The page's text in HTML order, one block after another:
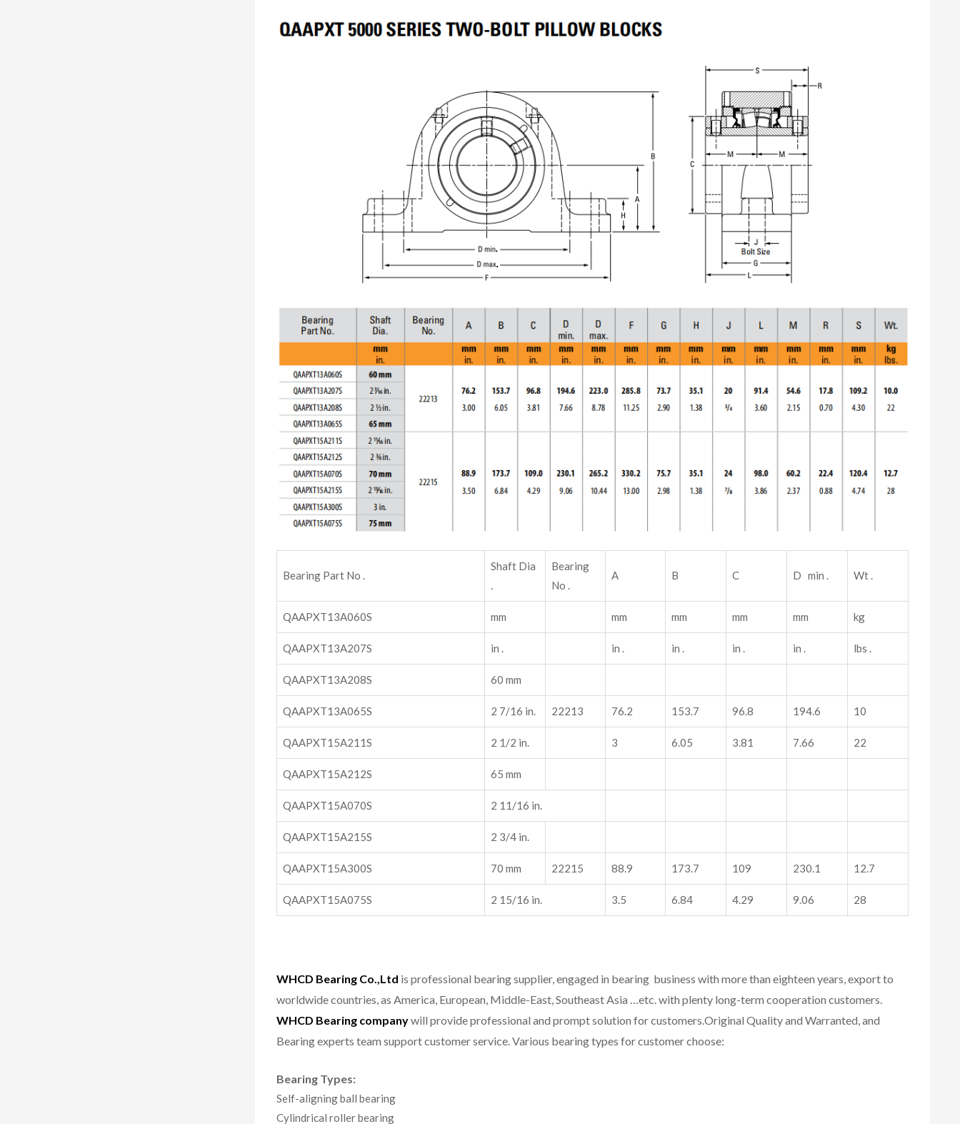
Bearing Part No .
Shaft Dia
Bearing
No .
A B C D min . Wt .
QAAPXT13A060S mm mm mm mm mm kg
QAAPXT13A207S in . in . in . in . in . lbs .
QAAPXT13A208S 60 mm
QAAPXT13A065S 2 7/16 in. 22213 76.2 153.7 96.8 194.6 10
QAAPXT15A211S 2 1/2 in. 3 6.05 3.81 7.66 22
QAAPXT15A212S 65 mm
QAAPXT15A070S 2 11/16 in.
QAAPXT15A215S 2 3/4 in.
QAAPXT15A300S 70 mm 22215 88.9 173.7 109 230.1 12.7
QAAPXT15A075S 2 15/16 in. 3.5 6.84 4.29 9.06 28
WHCD Bearing Co.,Ltd is professional bearing supplier, engaged in bearing business with more than eighteen years, export to
worldwide countries, as America, European, Middle-East, Southeast Asia …etc. with plenty long-term cooperation customers.
WHCD Bearing companywill provide professional and prompt solution for customers.Original Quality and Warranted, and
Bearing experts team support customer service.Various bearing types for customer choose:
Bearing Types:
Self-aligning ball bearing
Cylindrical roller bearing